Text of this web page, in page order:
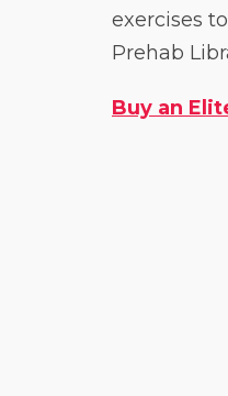
exercises
Prehab
Buy an